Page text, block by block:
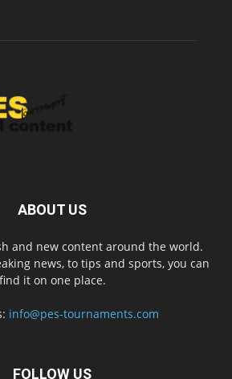
ABOUT US
and new content around the world.
news, to tips and sports, you can
find it on one place.
info@pes-tournaments.com
FOLLOW US